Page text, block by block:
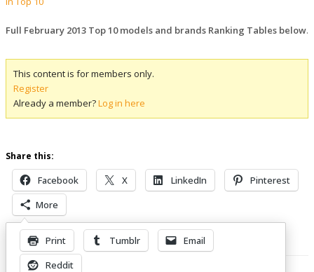
Full February 2013 Top 10 models and brands Ranking Tables below.
This content is for members only.
Register
Already a member?Log in here
Share this:
Facebook X LinkedIn
Pinterest
More
Print Tumblr
Email
Reddit
Related Posts